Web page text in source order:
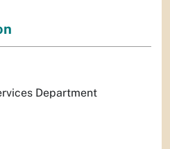
Department